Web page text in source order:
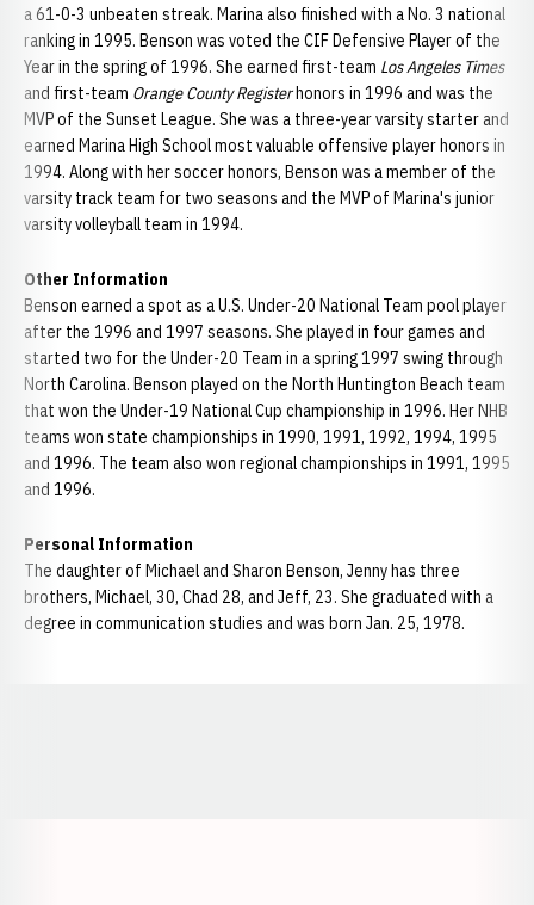
a 61-0-3 unbeaten streak. Marina also finished with a No. 3 national
ranking in 1995. Benson was voted the CIF Defensive Player of the
Year in the spring of 1996. She earned first-team Los Angeles Times
and first-team Orange County Registerhonors in 1996 and was the
MVP of the Sunset League. She was a three-year varsity starter and
earned Marina High School most valuable offensive player honors in
1994. Along with her soccer honors, Benson was a member of the
varsity track team for two seasons and the MVP of Marina's junior
varsity volleyball team in 1994.
Other Information
Benson earned a spot as a U.S. Under-20 National Team pool player
after the 1996 and 1997 seasons. She played in four games and
started two for the Under-20 Team in a spring 1997 swing through
North Carolina. Benson played on the North Huntington Beach team
that won the Under-19 National Cup championship in 1996. Her NHB
teams won state championships in 1990, 1991, 1992, 1994, 1995
and 1996. The team also won regional championships in 1991, 1995
and 1996.
Personal Information
The daughter of Michael and Sharon Benson, Jenny has three
brothers, Michael, 30, Chad 28, and Jeff, 23. She graduated with a
degree in communication studies and was born Jan. 25, 1978.